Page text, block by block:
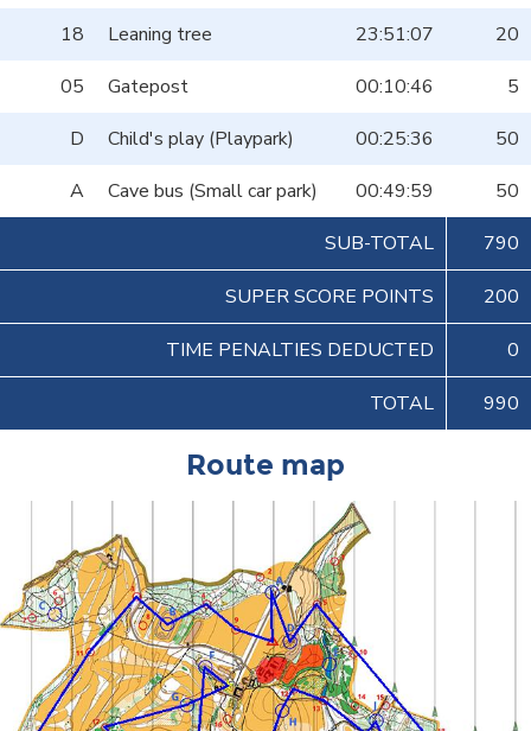
18
Leaning tree 23:51:07
20
05
Gatepost 00:10:46
5
D
Child's play (Playpark) 00:25:36
50
A
Cave bus (Small car park) 00:49:59
50
SUB-TOTAL
790
SUPER SCORE POINTS 200
TIME PENALTIES DEDUCTED 0
TOTAL 990
Route map